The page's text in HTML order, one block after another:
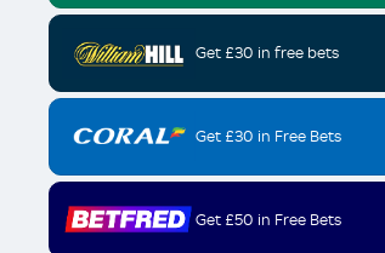
Get £30 in free bets
Get £30 in Free Bets
Get £50 in Free Bets